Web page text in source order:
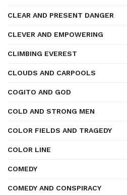
CLEAR AND PRESENT DANGER
CLEVER AND EMPOWERING
CLIMBING EVEREST
CLOUDS AND CARPOOLS
COGITO AND GOD
COLD AND STRONG MEN
COLOR FIELDS AND TRAGEDY
COLOR LINE
COMEDY
COMEDY AND CONSPIRACY